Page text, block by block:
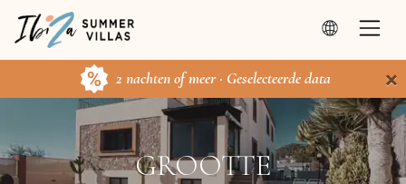
2 nachten of meer · Geselecteerde data ×
GROOTTE